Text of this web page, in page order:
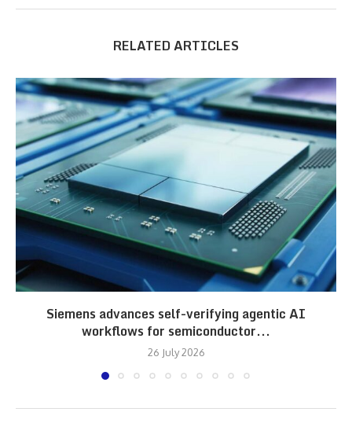
RELATED ARTICLES
Siemens advances self-verifying agentic AI
workflows for semiconductor...
26 July 2026